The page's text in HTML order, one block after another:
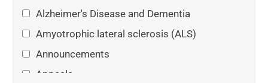
Alzheimer's Disease and Dementia
Amyotrophic lateral sclerosis (ALS)
Announcements
Appeals